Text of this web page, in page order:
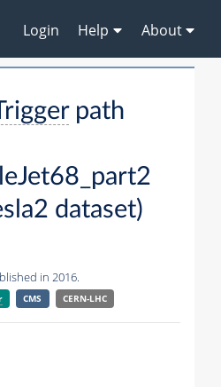
Login Help About
path
dataset)
in 2016.
CMS CERN-LHC